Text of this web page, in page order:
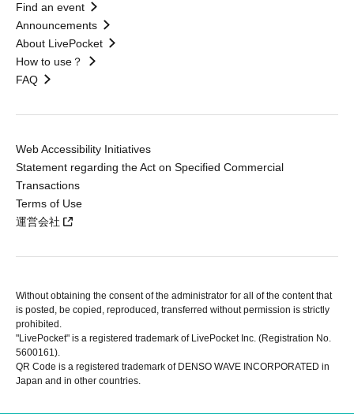
Find an event
Announcements
About LivePocket
How to use？
FAQ
Web Accessibility Initiatives
Statement regarding the Act on Specified Commercial
Transactions
Terms of Use
運営会社
Without obtaining the consent of the administrator for all of the content that
is posted, be copied, reproduced, transferred without permission is strictly
prohibited.
"LivePocket" is a registered trademark of LivePocket Inc. (Registration No.
5600161).
QR Code is a registered trademark of DENSO WAVE INCORPORATED in
Japan and in other countries.